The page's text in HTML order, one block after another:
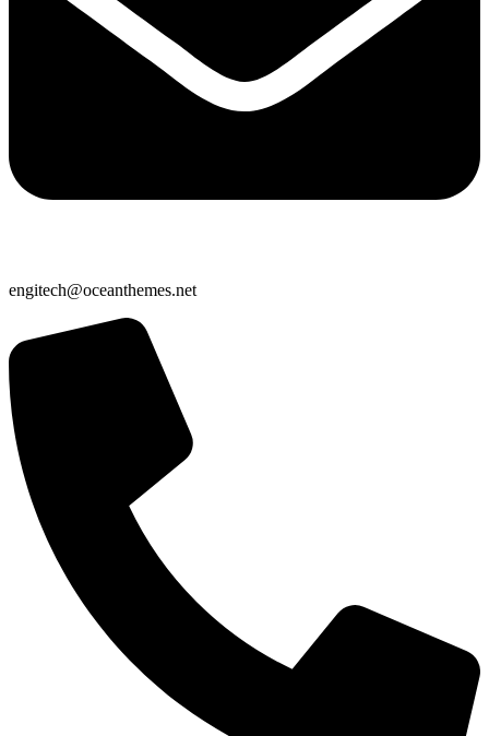
engitech@oceanthemes.net